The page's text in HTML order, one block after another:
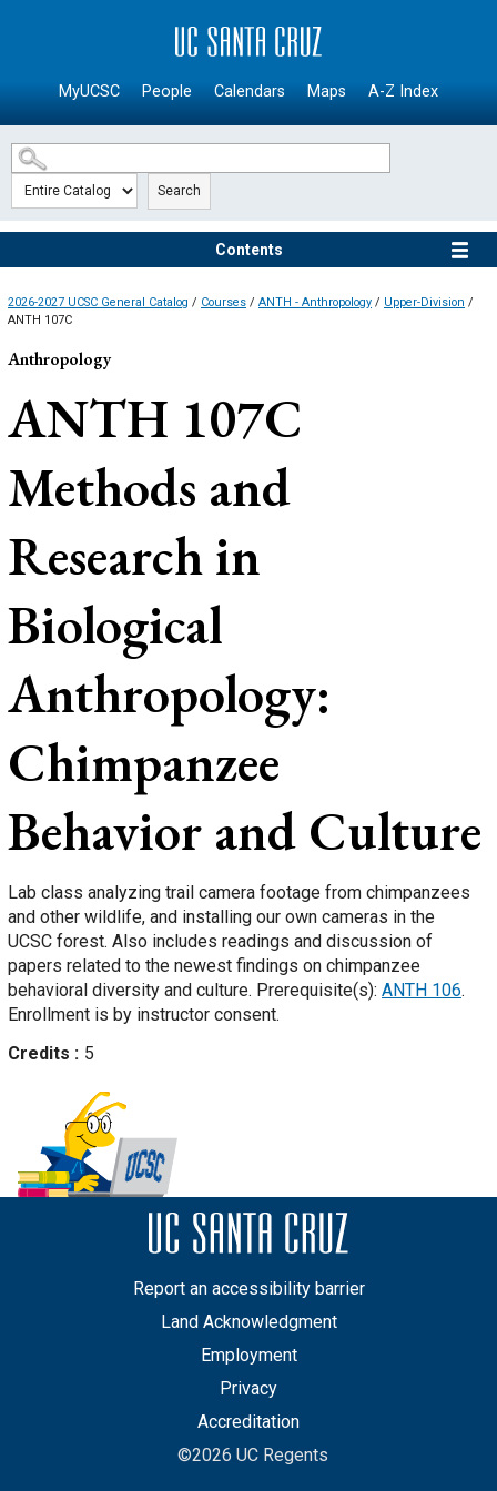
SKIP TO MAIN CONTENT
MyUCSC People Calendars Maps A-Z Index
Search
Contents
2026-2027 UCSC General Catalog / Courses / ANTH - Anthropology / Upper-Division /
ANTH 107C
Anthropology
ANTH 107C
Methods and
Research in
Biological
Anthropology:
Chimpanzee
Behavior and Culture
Lab class analyzing trail camera footage from chimpanzees
and other wildlife, and installing our own cameras in the
UCSC forest. Also includes readings and discussion of
papers related to the newest findings on chimpanzee
behavioral diversity and culture. Prerequisite(s): ANTH 106.
Enrollment is by instructor consent.
Credits
5
Report an accessibility barrier
Land Acknowledgment
Employment
Privacy
Accreditation
©2026 UC Regents